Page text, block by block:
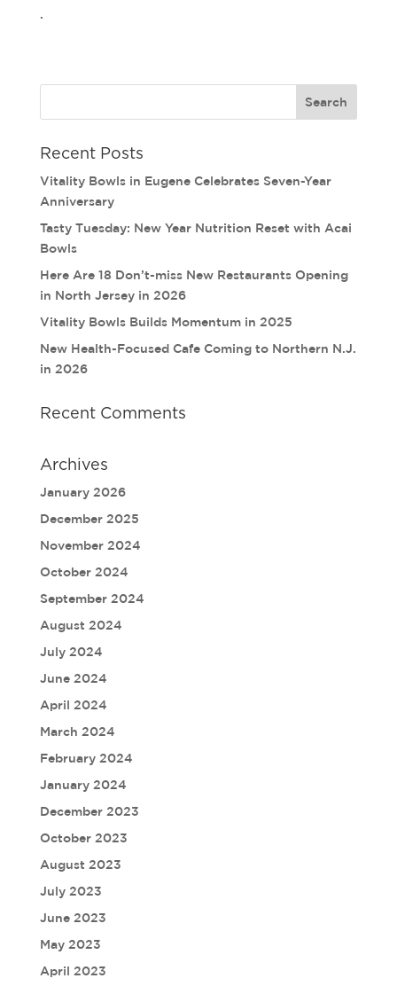
.
Recent Posts
Vitality Bowls in Eugene Celebrates Seven-Year
Anniversary
Tasty Tuesday: New Year Nutrition Reset with Acai
Bowls
Here Are 18 Don’t-miss New Restaurants Opening
in North Jersey in 2026
Vitality Bowls Builds Momentum in 2025
New Health-Focused Cafe Coming to Northern N.J.
in 2026
Recent Comments
Archives
January 2026
December 2025
November 2024
October 2024
September 2024
August 2024
July 2024
June 2024
April 2024
March 2024
February 2024
January 2024
December 2023
October 2023
August 2023
July 2023
June 2023
May 2023
April 2023